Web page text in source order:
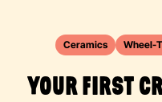
Ceramics Wheel-
YOUR FIRST